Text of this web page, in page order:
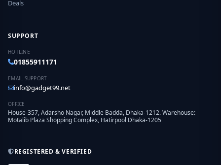
Deals
SUPPORT
HOTLINE
01855911171
EMAIL SUPPORT
info@gadget99.net
OFFICE
House-357, Adarsho Nagar, Middle Badda, Dhaka-1212. Warehouse:
Motalib Plaza Shopping Complex, Hatirpool Dhaka-1205
REGISTERED & VERIFIED